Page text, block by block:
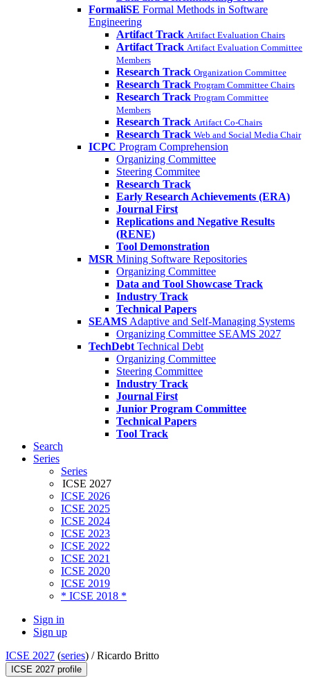
FormaliSE Formal Methods in Software
Engineering
Artifact Track Artifact Evaluation Chairs
Artifact Track Artifact Evaluation Committee
Members
Research Track Organization Committee
Research Track Program Committee Chairs
Research Track Program Committee
Members
Research Track Artifact Co-Chairs
Research Track Web and Social Media Chair
ICPC Program Comprehension
Organizing Committee
Steering Commitee
Research Track
Early Research Achievements (ERA)
Journal First
Replications and Negative Results
(RENE)
Tool Demonstration
MSR Mining Software Repositories
Organizing Committee
Data and Tool Showcase Track
Industry Track
Technical Papers
SEAMS Adaptive and Self-Managing Systems
Organizing Committee SEAMS 2027
TechDebt Technical Debt
Organizing Committee
Steering Committee
Industry Track
Journal First
Junior Program Committee
Technical Papers
Tool Track
Search
Series
Series
ICSE 2027
ICSE 2026
ICSE 2025
ICSE 2024
ICSE 2023
ICSE 2022
ICSE 2021
ICSE 2020
ICSE 2019
* ICSE 2018 *
Sign in
Sign up
ICSE 2027 (series) /Ricardo Britto
ICSE 2027 profile